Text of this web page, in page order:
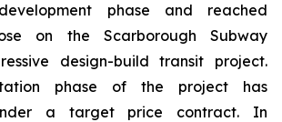
phase and reached
on the Scarborough Subway
design-build transit project.
phase of the project has
a target price contract. In